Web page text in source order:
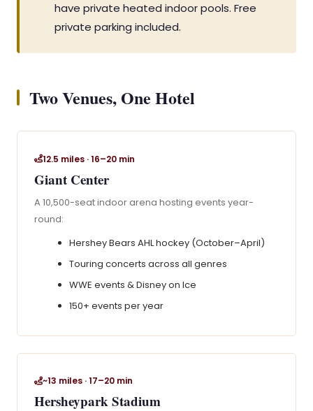
have private heated indoor pools. Free
private parking included.
Two Venues, One Hotel
12.5 miles · 16–20 min
Giant Center
A 10,500-seat indoor arena hosting events year-
round:
Hershey Bears AHL hockey (October–April)
Touring concerts across all genres
WWE events & Disney on Ice
150+ events per year
~13 miles · 17–20 min
Hersheypark Stadium